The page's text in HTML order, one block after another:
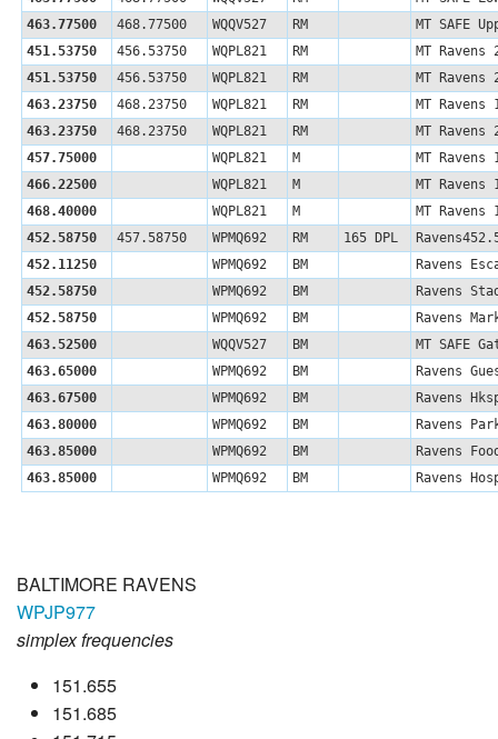
463.77500
468.77500 WQQV527 RM
MT SAFE
451.53750
456.53750 WQPL821 RM
MT Ravens
451.53750
456.53750 WQPL821 RM
MT Ravens
463.23750
468.23750 WQPL821 RM
MT Ravens
463.23750
468.23750 WQPL821 RM
MT Ravens
457.75000
WQPL821 M
MT Ravens
466.22500
WQPL821 M
MT Ravens
468.40000
WQPL821 M
MT Ravens
452.58750
457.58750 WPMQ692 RM 165 DPL
452.11250
WPMQ692 BM
Ravens
452.58750
WPMQ692 BM
Ravens
452.58750
WPMQ692 BM
Ravens
463.52500
WQQV527 BM
MT SAFE
463.65000
WPMQ692 BM
Ravens
463.67500
WPMQ692 BM
Ravens
463.80000
WPMQ692 BM
Ravens
463.85000
WPMQ692 BM
Ravens
463.85000
WPMQ692 BM Ravens
BALTIMORE RAVENS
WPJP977
simplex frequencies
151.655
151.685